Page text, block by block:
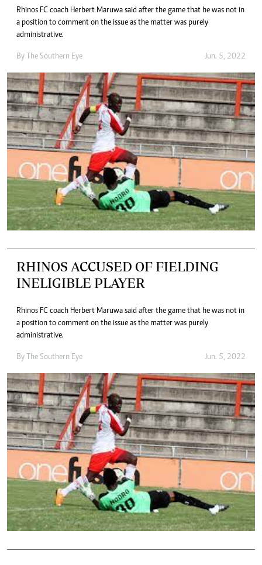
Rhinos FC coach Herbert Maruwa said after the game that he was not in
a position to comment on the issue as the matter was purely
administrative.
By The Southern Eye Jun. 5, 2022
RHINOS ACCUSED OF FIELDING
INELIGIBLE PLAYER
Rhinos FC coach Herbert Maruwa said after the game that he was not in
a position to comment on the issue as the matter was purely
administrative.
By The Southern Eye Jun. 5, 2022